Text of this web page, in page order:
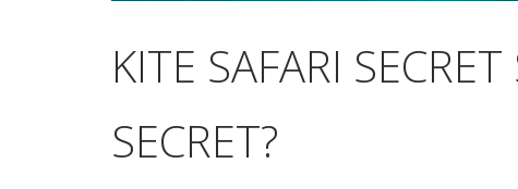
KITE SAFARI
SECRET?